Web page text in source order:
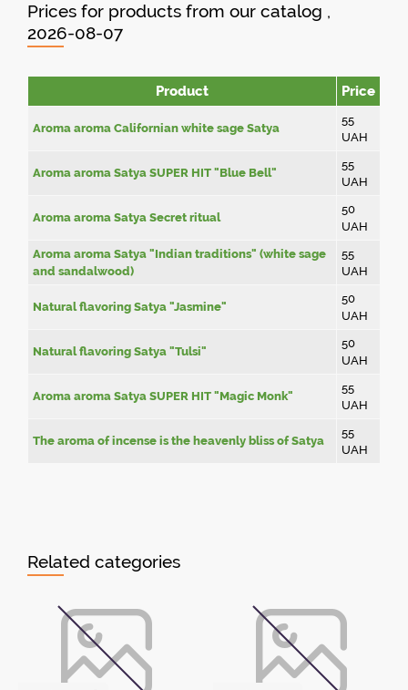
Prices for products from our catalog ,
2026-08-07
Product Price
Aroma aroma Californian white sage Satya
55
UAH
Aroma aroma Satya SUPER HIT "Blue Bell"
55
UAH
Aroma aroma Satya Secret ritual
50
UAH
Aroma aroma Satya "Indian traditions" (white sage
and sandalwood)
55
UAH
Natural flavoring Satya "Jasmine"
50
UAH
Natural flavoring Satya "Tulsi"
50
UAH
Aroma aroma Satya SUPER HIT "Magic Monk"
55
UAH
The aroma of incense is the heavenly bliss of Satya
55
UAH
Related categories